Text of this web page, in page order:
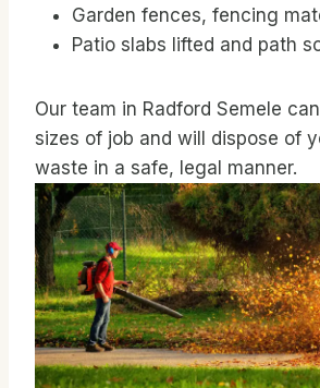
Garden fences, fencing
Patio slabs lifted and path
Our team in Radford Semele
sizes of job and will dispose of
waste in a safe, legal manner.